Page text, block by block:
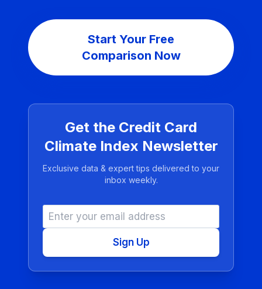
Start Your Free
Comparison Now
Get the Credit Card
Climate Index Newsletter
Exclusive data & expert tips delivered to your
inbox weekly.
Sign Up